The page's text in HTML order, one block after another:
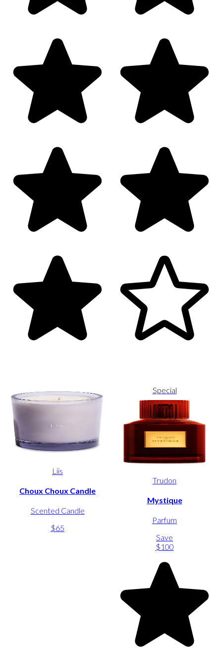
Liis
Choux Choux Candle
Scented Candle
$65
Special
Trudon
Mystique
Parfum
Save
$100